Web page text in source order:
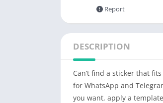
Report
DESCRIPTION
Can’t find a sticker that
for WhatsApp and
you want, apply a